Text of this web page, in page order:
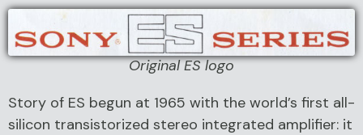
Original ES logo
Story of ES begun at 1965 with the world’s first all-
silicon transistorized stereo integrated amplifier: it